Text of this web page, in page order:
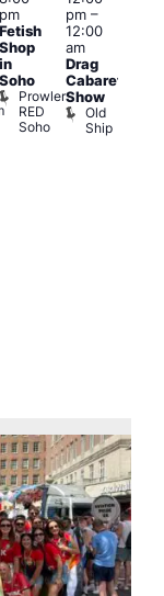
pm
Fetish
Shop
in
Soho
Prowler
RED
Soho
pm–
12:00
am
Drag
Cabaret
Show
Old
Ship